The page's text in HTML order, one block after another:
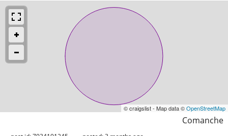
© craigslist - Map data ©OpenStreetMap
Comanche